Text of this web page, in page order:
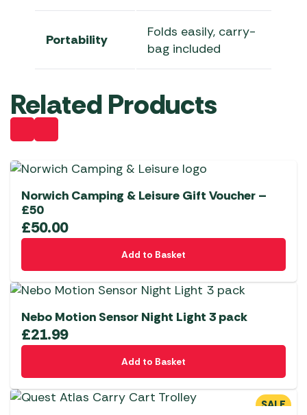
Portability
Folds easily, carry-
bag included
Related Products
Norwich Camping & Leisure Gift Voucher –
£50
£50.00
Add to Basket
Nebo Motion Sensor Night Light 3 pack
£21.99
Add to Basket
SALE